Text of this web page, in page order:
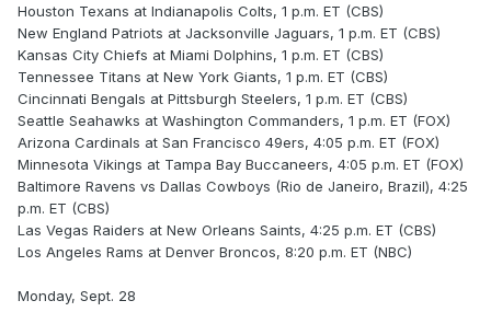
Houston Texans at Indianapolis Colts, 1 p.m. ET (CBS)
New England Patriots at Jacksonville Jaguars, 1 p.m. ET (CBS)
Kansas City Chiefs at Miami Dolphins, 1 p.m. ET (CBS)
Tennessee Titans at New York Giants, 1 p.m. ET (CBS)
Cincinnati Bengals at Pittsburgh Steelers, 1 p.m. ET (CBS)
Seattle Seahawks at Washington Commanders, 1 p.m. ET (FOX)
Arizona Cardinals at San Francisco 49ers, 4:05 p.m. ET (FOX)
Minnesota Vikings at Tampa Bay Buccaneers, 4:05 p.m. ET (FOX)
Baltimore Ravens vs Dallas Cowboys (Rio de Janeiro, Brazil), 4:25
p.m. ET (CBS)
Las Vegas Raiders at New Orleans Saints, 4:25 p.m. ET (CBS)
Los Angeles Rams at Denver Broncos, 8:20 p.m. ET (NBC)
Monday, Sept. 28